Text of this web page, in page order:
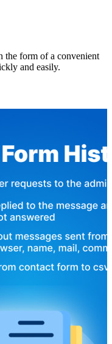
the form of a convenient
and easily.